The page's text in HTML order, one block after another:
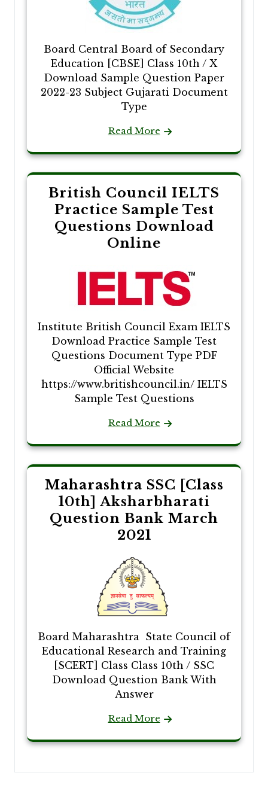
Board Central Board of Secondary
Education [CBSE] Class 10th / X
Download Sample Question Paper
2022-23 Subject Gujarati Document
Type
Read More
British Council IELTS
Practice Sample Test
Questions Download
Online
Institute British Council Exam IELTS
Download Practice Sample Test
Questions Document Type PDF
Official Website
https://www.britishcouncil.in/ IELTS
Sample Test Questions
Read More
Maharashtra SSC [Class
10th] Aksharbharati
Question Bank March
2021
Board Maharashtra State Council of
Educational Research and Training
[SCERT] Class Class 10th / SSC
Download Question Bank With
Answer
Read More